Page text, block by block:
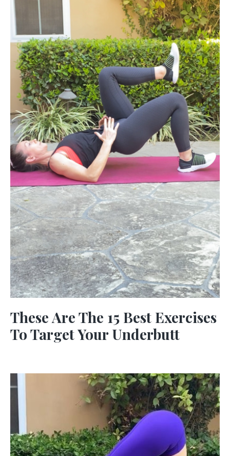
These Are The 15 Best Exercises
To Target Your Underbutt